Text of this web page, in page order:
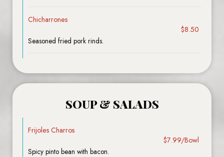
Chicharrones
$8.50
Seasoned fried pork rinds.
SOUP & SALADS
Frijoles Charros
$7.99/Bowl
Spicy pinto bean with bacon.